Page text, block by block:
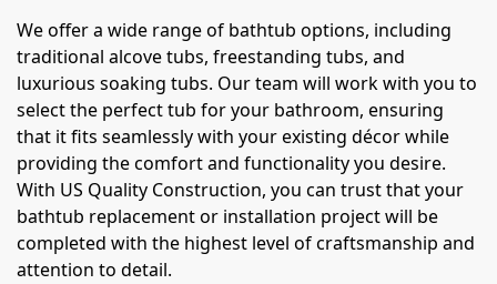
We offer a wide range of bathtub options, including
traditional alcove tubs, freestanding tubs, and
luxurious soaking tubs. Our team will work with you to
select the perfect tub for your bathroom, ensuring
that it fits seamlessly with your existing décor while
providing the comfort and functionality you desire.
With US Quality Construction, you can trust that your
bathtub replacement or installation project will be
completed with the highest level of craftsmanship and
attention to detail.